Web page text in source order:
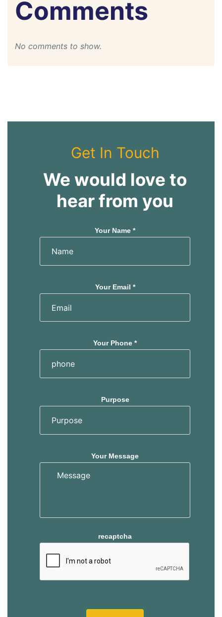
Comments
No comments to show.
Get In Touch
We would love to
hear from you
Your Name *
Your Email *
Your Phone *
Purpose
Your Message
recaptcha